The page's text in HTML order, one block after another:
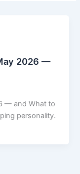
2026 —
— and What to
personality.